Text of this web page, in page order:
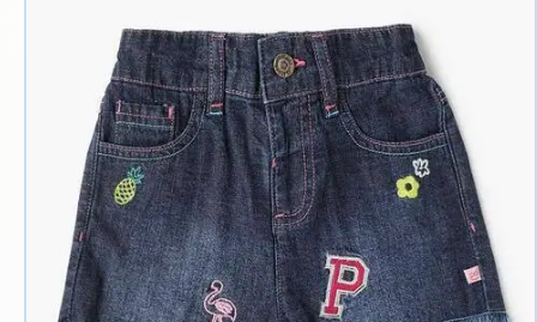
Support
Online